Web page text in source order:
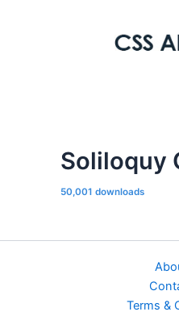
Soliloquy
50,001 downloads
Terms &